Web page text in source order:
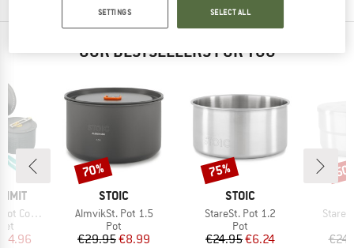
OUR BESTSELLERS FOR YOU
Pieces)
Price
BRAND
STOIC
Item(s)
AlmvikSt. Pot 1.5
Product group
Pot
Price
€29.95Reduced Price
€8.99
Discount
70%
BRAND
STOIC
Item(s)
StareSt. Pot 1.2
Product group
Pot
Price
€24.95Reduced Price
€6.24
Discount
75%
SETTINGS SELECT ALL